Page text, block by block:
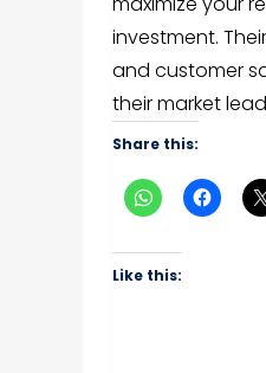
investment.
and customer
their market
Share this:
Like this: